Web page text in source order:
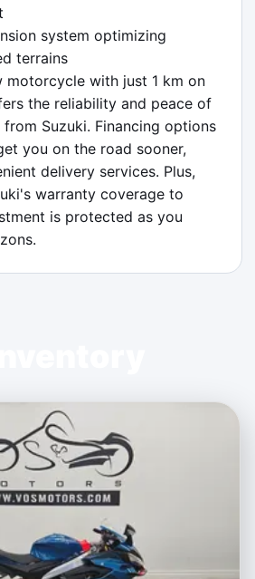
system optimizing
terrains
motorcycle with just 1 km on
the reliability and peace of
Suzuki. Financing options
you on the road sooner,
delivery services. Plus,
warranty coverage to
is protected as you